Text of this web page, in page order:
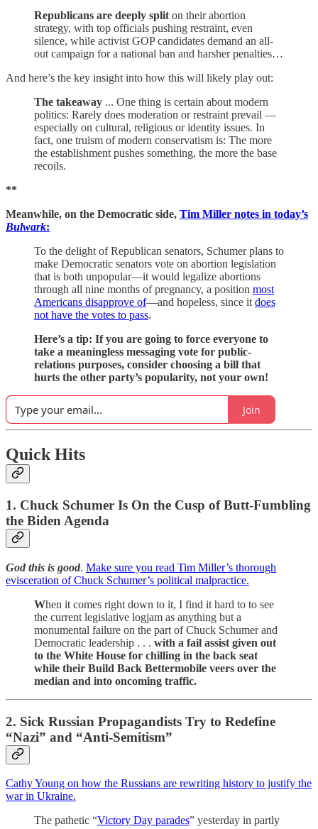
Republicans are deeply spliton their abortion
strategy, with top officials pushing restraint, even
silence, while activist GOP candidates demand an all-
out campaign for a national ban and harsher penalties…
And here’s the key insight into how this will likely play out:
The takeaway ... One thing is certain about modern
politics: Rarely does moderation or restraint prevail —
especially on cultural, religious or identity issues. In
fact, one truism of modern conservatism is: The more
the establishment pushes something, the more the base
recoils.
**
Meanwhile, on the Democratic side, Tim Miller notes in today’s
Bulwark:
To the delight of Republican senators, Schumer plans to
make Democratic senators vote on abortion legislation
that is both unpopular—it would legalize abortions
through all nine months of pregnancy, a position most
Americans disapprove of—and hopeless, since itdoes
not have the votes to pass.
Here’s a tip: If you are going to force everyone to
take a meaningless messaging vote for public-
relations purposes, consider choosing a bill that
hurts the other party’s popularity, not your own!
Join
Quick Hits
1. Chuck Schumer Is On the Cusp of Butt-Fumbling
the Biden Agenda
God this is good. Make sure you read Tim Miller’s thorough
evisceration of Chuck Schumer’s political malpractice.
When it comes right down to it, I find it hard to to see
the current legislative logjam as anything but a
monumental failure on the part of Chuck Schumer and
Democratic leadership . . . with a fail assist given out
to the White House for chilling in the back seat
while their Build Back Bettermobile veers over the
median and into oncoming traffic.
2. Sick Russian Propagandists Try to Redefine
“Nazi” and “Anti-Semitism”
Cathy Young on how the Russians are rewriting history to justify the
war in Ukraine.
The pathetic “Victory Day parades” yesterday in partly